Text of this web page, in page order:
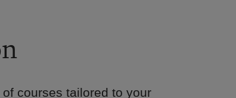
courses tailored to your